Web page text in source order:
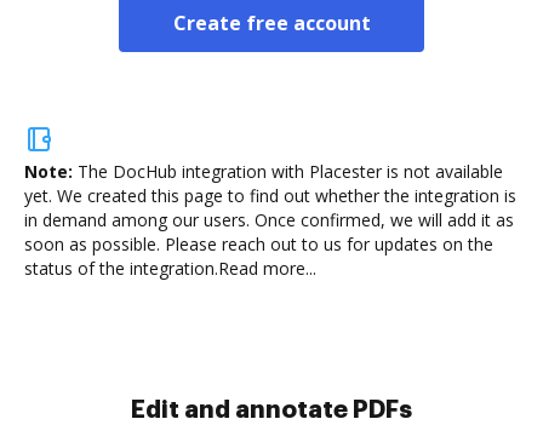
Create free account
Note: The DocHub integration with Placester is not available
yet. We created this page to find out whether the integration is
in demand among our users. Once confirmed, we will add it as
soon as possible. Please reach out to us for updates on the
status of the integration.Read more...
Sign and collect eSignatures